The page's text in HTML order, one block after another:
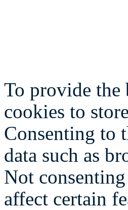
To provide the
cookies to
Consenting to
data such as
Not
affect certain